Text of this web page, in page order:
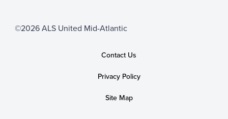
©2026 ALS United Mid-Atlantic
Contact Us
Privacy Policy
Site Map